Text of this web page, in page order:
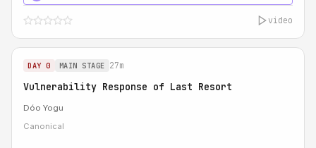
video
DAY 0 MAIN STAGE 27m
Vulnerability Response of Last Resort
Dóo Yogu
Canonical